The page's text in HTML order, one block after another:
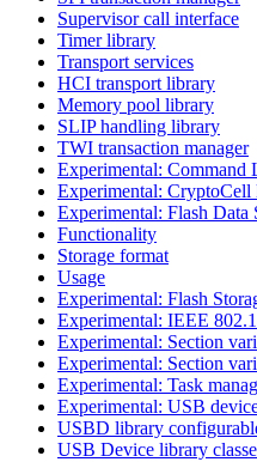
Supervisor call interface
Timer library
Transport services
HCI transport library
Memory pool library
SLIP handling library
TWI transaction manager
Experimental: Command
Experimental: CryptoCell
Experimental: Flash Data
Functionality
Storage format
Usage
Experimental: Flash
Experimental: IEEE
Experimental: Section
Experimental: Section
Experimental: Task
Experimental: USB
USBD library
USB Device library